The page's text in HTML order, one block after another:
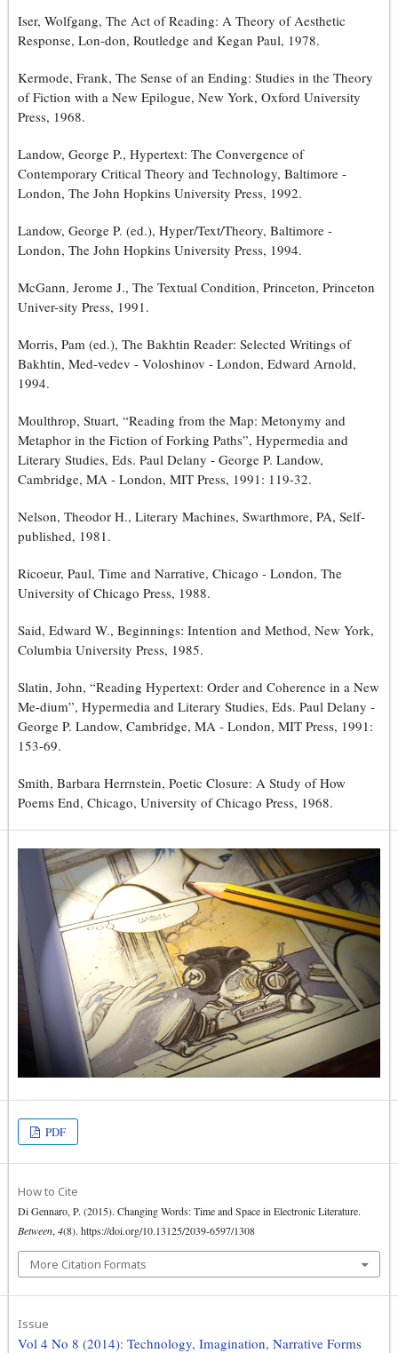
Iser, Wolfgang, The Act of Reading: A Theory of Aesthetic
Response, Lon-don, Routledge and Kegan Paul, 1978.
Kermode, Frank, The Sense of an Ending: Studies in the Theory
of Fiction with a New Epilogue, New York, Oxford University
Press, 1968.
Landow, George P., Hypertext: The Convergence of
Contemporary Critical Theory and Technology, Baltimore -
London, The John Hopkins University Press, 1992.
Landow, George P. (ed.), Hyper/Text/Theory, Baltimore -
London, The John Hopkins University Press, 1994.
McGann, Jerome J., The Textual Condition, Princeton, Princeton
Univer-sity Press, 1991.
Morris, Pam (ed.), The Bakhtin Reader: Selected Writings of
Bakhtin, Med-vedev - Voloshinov - London, Edward Arnold,
1994.
Moulthrop, Stuart, “Reading from the Map: Metonymy and
Metaphor in the Fiction of Forking Paths”, Hypermedia and
Literary Studies, Eds. Paul Delany - George P. Landow,
Cambridge, MA - London, MIT Press, 1991: 119-32.
Nelson, Theodor H., Literary Machines, Swarthmore, PA, Self-
published, 1981.
Ricoeur, Paul, Time and Narrative, Chicago - London, The
University of Chicago Press, 1988.
Said, Edward W., Beginnings: Intention and Method, New York,
Columbia University Press, 1985.
Slatin, John, “Reading Hypertext: Order and Coherence in a New
Me-dium”, Hypermedia and Literary Studies, Eds. Paul Delany -
George P. Landow, Cambridge, MA - London, MIT Press, 1991:
153-69.
Smith, Barbara Herrnstein, Poetic Closure: A Study of How
Poems End, Chicago, University of Chicago Press, 1968.
PDF
How to Cite
Di Gennaro, P. (2015). Changing Words: Time and Space in Electronic Literature.
Between, 4(8). https://doi.org/10.13125/2039-6597/1308
More Citation Formats
Issue
Vol 4 No 8 (2014): Technology, Imagination, Narrative Forms